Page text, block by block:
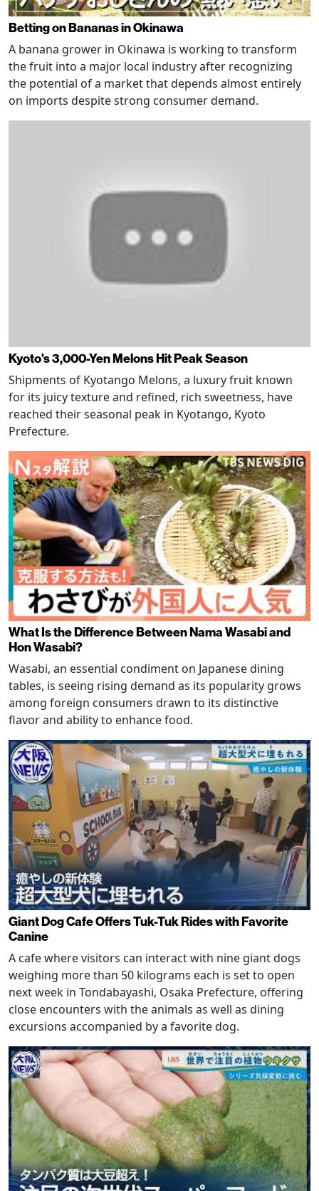
Betting on Bananas in Okinawa
A banana grower in Okinawa is working to transform
the fruit into a major local industry after recognizing
the potential of a market that depends almost entirely
on imports despite strong consumer demand.
Kyoto's 3,000-Yen Melons Hit Peak Season
Shipments of Kyotango Melons, a luxury fruit known
for its juicy texture and refined, rich sweetness, have
reached their seasonal peak in Kyotango, Kyoto
Prefecture.
What Is the Difference Between Nama Wasabi and
Hon Wasabi?
Wasabi, an essential condiment on Japanese dining
tables, is seeing rising demand as its popularity grows
among foreign consumers drawn to its distinctive
flavor and ability to enhance food.
Giant Dog Cafe Offers Tuk-Tuk Rides with Favorite
Canine
A cafe where visitors can interact with nine giant dogs
weighing more than 50 kilograms each is set to open
next week in Tondabayashi, Osaka Prefecture, offering
close encounters with the animals as well as dining
excursions accompanied by a favorite dog.